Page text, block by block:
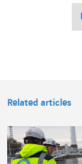
Related articles